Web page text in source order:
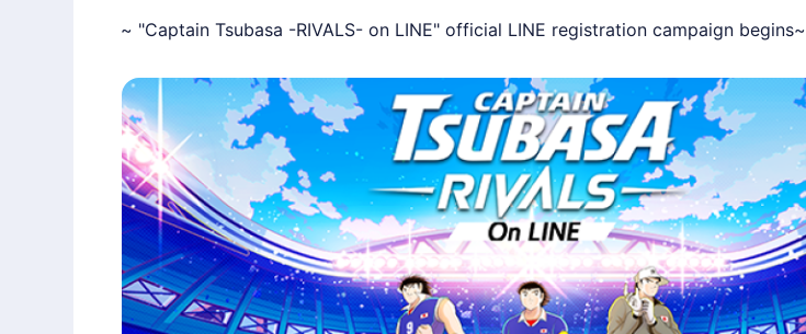
~ "Captain Tsubasa -RIVALS- on LINE" official LINE registration campaign begins~